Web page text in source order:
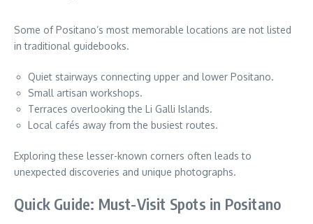
Some of Positano’s most memorable locations are not listed
in traditional guidebooks.
Quiet stairways connecting upper and lower Positano.
Small artisan workshops.
Terraces overlooking the Li Galli Islands.
Local cafés away from the busiest routes.
Exploring these lesser-known corners often leads to
unexpected discoveries and unique photographs.
Quick Guide: Must-Visit Spots in Positano